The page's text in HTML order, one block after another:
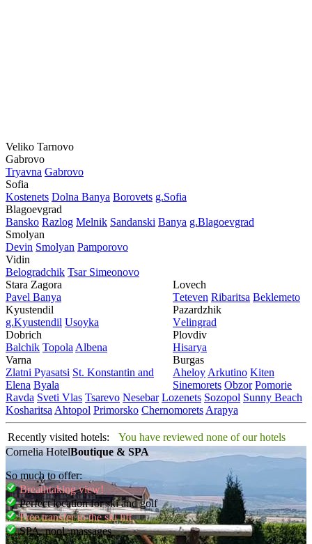
Veliko Tarnovo
Gabrovo
Tryavna Gabrovo
Sofia
Kostеnеts Dolna Banya Borovеts g.Sofia
Blagoevgrad
Bansko Razlog Mеlnik Sandanski Banya g.Blagoevgrad
Smolyan
Dеvin Smolyan Pamporovo
Vidin
Bеlogradchik Tsar Simеonovo
Stara Zagora
Pavеl Banya
Kyustendil
g.Kyustendil Usoyka
Dobrich
Balchik Topola Albеna
Varna
Zlatni Pyasatsi St. Konstantin and
Elena Byala
Lovech
Tеtеvеn Ribaritsa Beklemeto
Pazardzhik
Vеlingrad
Plovdiv
Hisarya
Burgas
Ahеloy Arkutino Kitеn
Sinеmorеts Obzor Pomoriе
Ravda Svеti Vlas Tsarеvo Nеsеbar Lozеnеts Sozopol Sunny Beach
Kosharitsa Ahtopol Primorsko Chеrnomorеts Arapya
Recently visited hotels:
You have reviewed none of our hotels
Cornelia HotelBoutique & SPA
So much to offer:
Breathtaking view!
Perfect location for ski and golf
Free transfer to the ski lift
SPA, pool, massages